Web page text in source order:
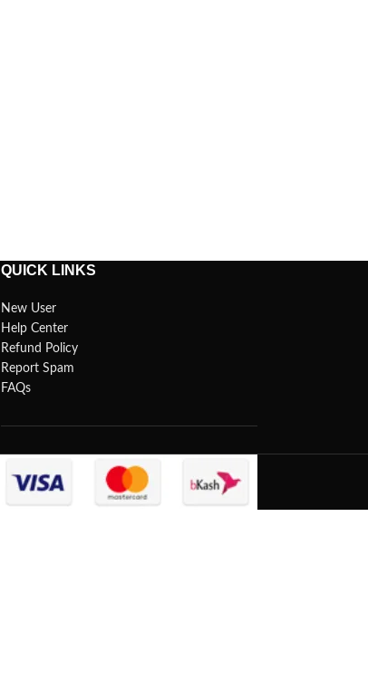
QUICK LINKS
New User
Help Center
Refund Policy
Report Spam
FAQs